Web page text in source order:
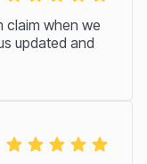
claim when we
updated and